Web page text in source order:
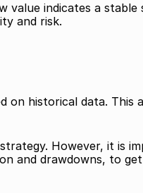
value indicates a
and risk.
on historical data.
However, it is
and drawdowns, to